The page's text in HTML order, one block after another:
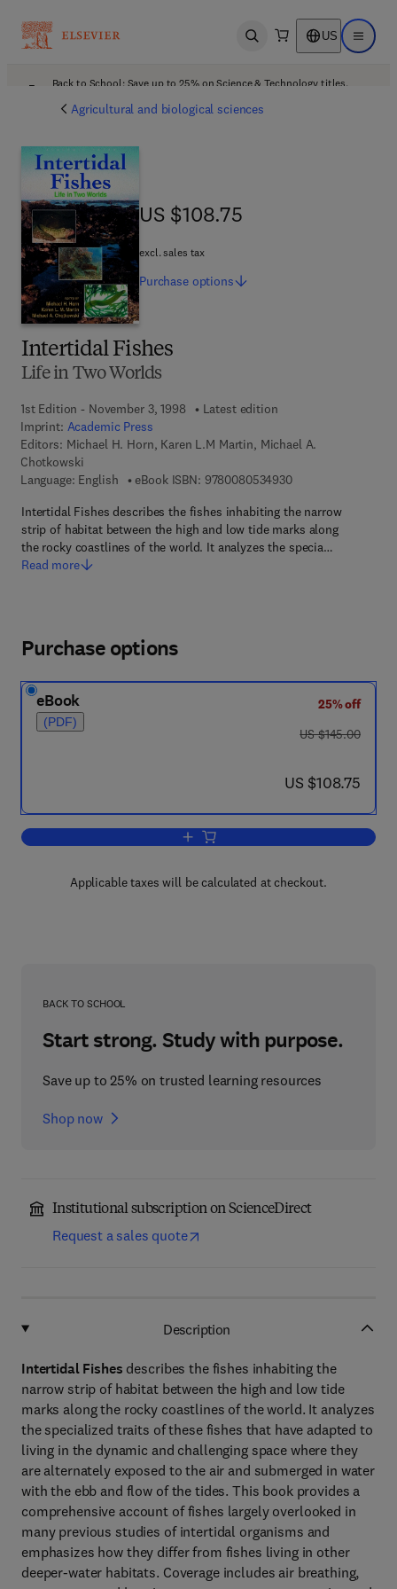
Open search US Open
Back to School: Save up to 25% on Science & Technology titles.
Agricultural and biological sciences
Intertidal Fishes
Life in Two Worlds
1st Edition - November 3, 1998
Latest edition
Imprint: Academic Press
Editors: Michael H. Horn, Karen L.M Martin, Michael A.
Chotkowski
Language: English
eBook ISBN: 97800805349309 7 8 - 0 - 0 8 - 0 5
Intertidal Fishes describes the fishes inhabiting the narrow
strip of habitat between the high and low tide marks along
the rocky coastlines of the world. It analyzes the specia…
Read more
US $108.75
US $108.75
excl. sales tax
Purchase options
Purchase options
eBook
(PDF)
25% off
was US $145.00
US $145.00
now US $108.75
US $108.75
Add to cart, Intertidal Fishes
Applicable taxes will be calculated at checkout.
BACK TO SCHOOL
Start strong. Study with purpose.
Save up to 25% on trusted learning resources
Shop now
Institutional subscription on ScienceDirect
Request a sales quote
Description
Intertidal Fishes describes the fishes inhabiting the
narrow strip of habitat between the high and low tide
marks along the rocky coastlines of the world. It analyzes
the specialized traits of these fishes that have adapted to
living in the dynamic and challenging space where they
are alternately exposed to the air and submerged in water
with the ebb and flow of the tides. This book provides a
comprehensive account of fishes largely overlooked in
many previous studies of intertidal organisms and
emphasizes how they differ from fishes living in other
deeper-water habitats. Coverage includes air breathing,